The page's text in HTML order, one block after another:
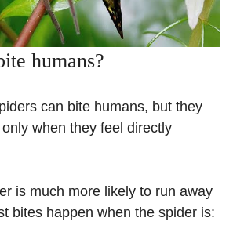
humans?
can bite humans, but they
when they feel directly
is much more likely to run away
bites happen when the spider is: